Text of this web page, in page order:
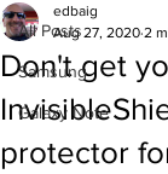
All Posts
Samsung
Galaxy Note
Don't get
protector
edbaig
Aug 27, 2020 2